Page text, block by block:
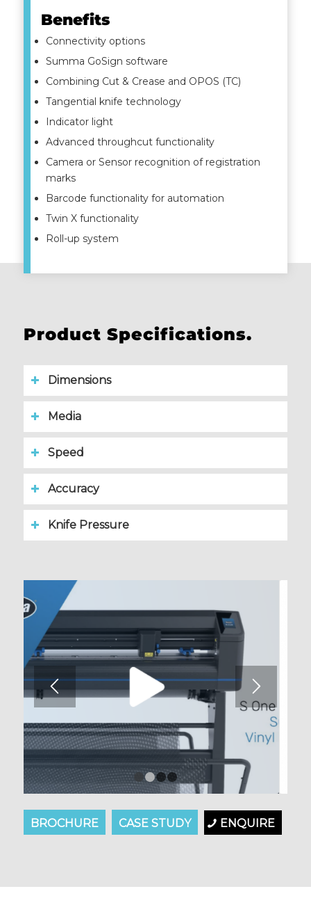
Benefits
Connectivity options
Summa GoSign software
Combining Cut & Crease and OPOS (TC)
Tangential knife technology
Indicator light
Advanced throughcut functionality
Camera or Sensor recognition of registration
marks
Barcode functionality for automation
Twin X functionality
Roll-up system
Product Specifications.
Dimensions
Media
Speed
Accuracy
Knife Pressure
1 4
BROCHURE CASE STUDY ENQUIRE